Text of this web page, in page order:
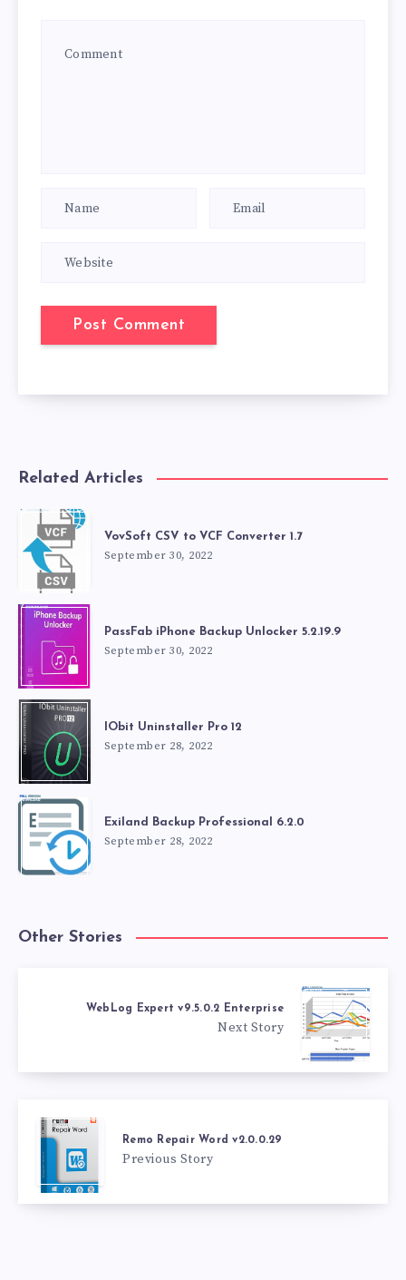
Related Articles
VovSoft CSV to VCF Converter 1.7
September 30, 2022
PassFab iPhone Backup Unlocker 5.2.19.9
September 30, 2022
IObit Uninstaller Pro 12
September 28, 2022
Exiland Backup Professional 6.2.0
September 28, 2022
Other Stories
WebLog Expert v9.5.0.2 Enterprise
Next Story
Remo Repair Word v2.0.0.29
Previous Story